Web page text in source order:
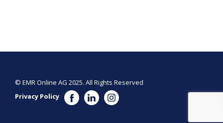
© EMR Online AG 2025. All Rights Reserved
Privacy Policy